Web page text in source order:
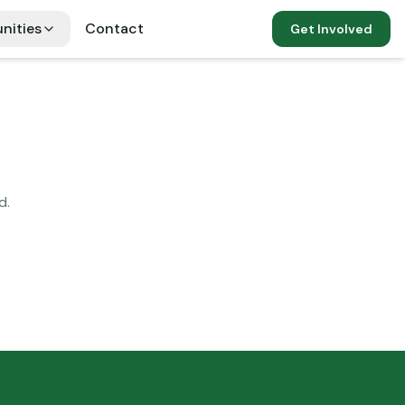
Contact Get Involved